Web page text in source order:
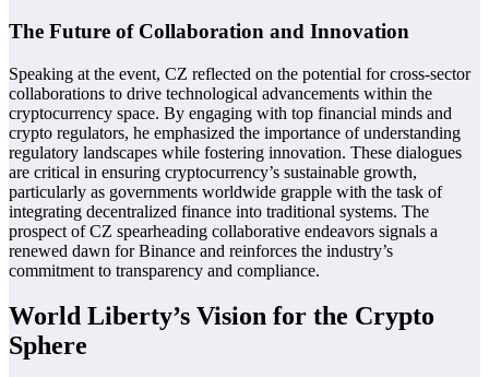
The Future of Collaboration and Innovation
Speaking at the event, CZ reflected on the potential for cross-sector
collaborations to drive technological advancements within the
cryptocurrency space. By engaging with top financial minds and
crypto regulators, he emphasized the importance of understanding
regulatory landscapes while fostering innovation. These dialogues
are critical in ensuring cryptocurrency’s sustainable growth,
particularly as governments worldwide grapple with the task of
integrating decentralized finance into traditional systems. The
prospect of CZ spearheading collaborative endeavors signals a
renewed dawn for Binance and reinforces the industry’s
commitment to transparency and compliance.
World Liberty’s Vision for the Crypto
Sphere